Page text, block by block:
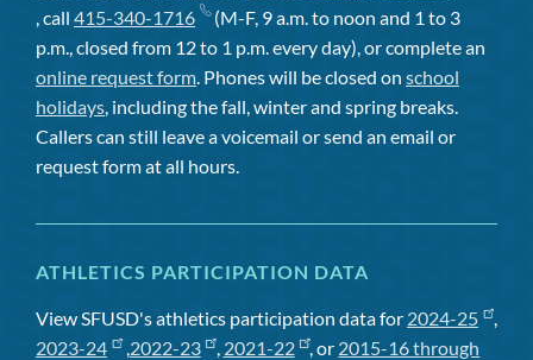
, call 415-340-1716
(M-F, 9 a.m. to noon and 1 to 3
p.m., closed from 12 to 1 p.m. every day), or complete an
online request form . Phones will be closed on school
holidays , including the fall, winter and spring breaks.
Callers can still leave a voicemail or send an email or
request form at all hours.
ATHLETICS PARTICIPATION DATA
View SFUSD's athletics participation data for 2024-25
,
2023-24
, 2022-23 , 2021-22 , or 2015-16 through